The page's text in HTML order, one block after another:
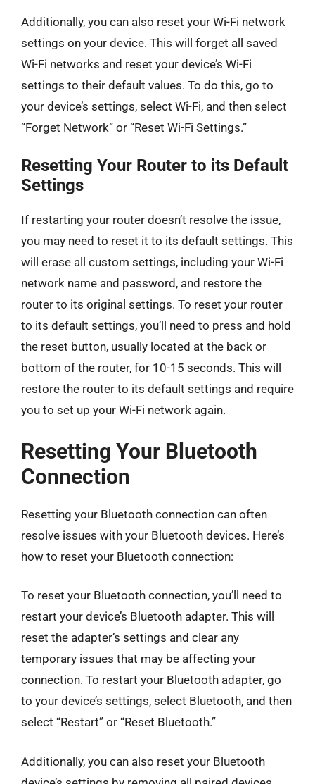
Additionally, you can also reset your Wi-Fi network
settings on your device. This will forget all saved
Wi-Fi networks and reset your device’s Wi-Fi
settings to their default values. To do this, go to
your device’s settings, select Wi-Fi, and then select
“Forget Network” or “Reset Wi-Fi Settings.”
Resetting Your Router to its Default
Settings
If restarting your router doesn’t resolve the issue,
you may need to reset it to its default settings. This
will erase all custom settings, including your Wi-Fi
network name and password, and restore the
router to its original settings. To reset your router
to its default settings, you’ll need to press and hold
the reset button, usually located at the back or
bottom of the router, for 10-15 seconds. This will
restore the router to its default settings and require
you to set up your Wi-Fi network again.
Resetting Your Bluetooth
Connection
Resetting your Bluetooth connection can often
resolve issues with your Bluetooth devices. Here’s
how to reset your Bluetooth connection:
To reset your Bluetooth connection, you’ll need to
restart your device’s Bluetooth adapter. This will
reset the adapter’s settings and clear any
temporary issues that may be affecting your
connection. To restart your Bluetooth adapter, go
to your device’s settings, select Bluetooth, and then
select “Restart” or “Reset Bluetooth.”
Additionally, you can also reset your Bluetooth